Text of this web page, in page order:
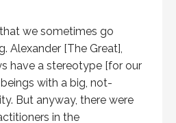
that we sometimes go
Alexander [The Great],
have a stereotype [for our
with a big, not-
But anyway, there were
in the